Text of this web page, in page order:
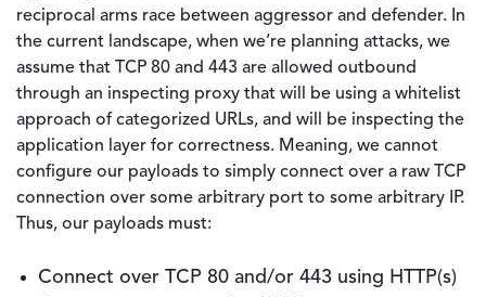
reciprocal arms race between aggressor and defender. In
the current landscape, when we’re planning attacks, we
assume that TCP 80 and 443 are allowed outbound
through an inspecting proxy that will be using a whitelist
approach of categorized URLs, and will be inspecting the
application layer for correctness. Meaning, we cannot
configure our payloads to simply connect over a raw TCP
connection over some arbitrary port to some arbitrary IP.
Thus, our payloads must:
Connect over TCP 80 and/or 443 using HTTP(s)